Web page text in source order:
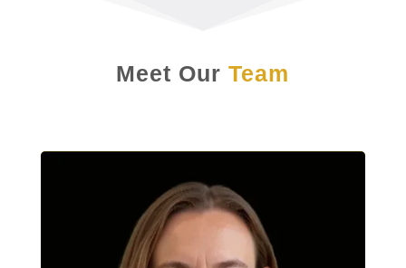
Meet OurTeam